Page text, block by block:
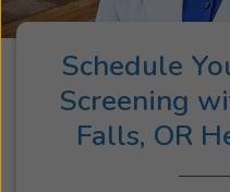
Schedule
Screening
Falls, OR